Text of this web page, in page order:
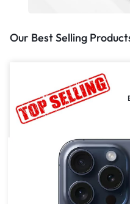
Our Best Selling